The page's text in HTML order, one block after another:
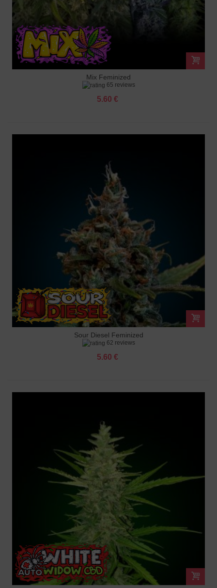
Mix Feminized
65 reviews
5.60 €
Sour Diesel Feminized
62 reviews
5.60 €